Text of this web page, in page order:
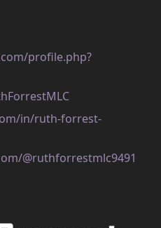
profile.php?
in/ruth-forrest-
@ruthforrestmlc9491